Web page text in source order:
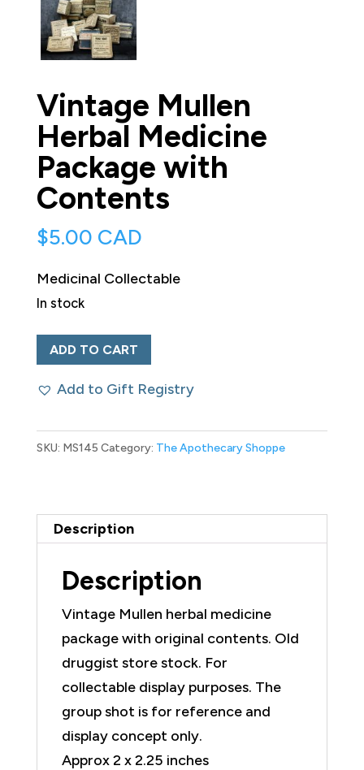
Vintage Mullen
Herbal Medicine
Package with
Contents
$5.00 CAD
Medicinal Collectable
In stock
Vintage
Mullen
Herbal
Package
quantity
ADD TO CART
Add to Gift Registry
SKU: MS145 Category: The Apothecary Shoppe
Description
Description
Vintage Mullen herbal medicine
package with original contents. Old
druggist store stock. For
collectable display purposes. The
group shot is for reference and
display concept only.
Approx 2 x 2.25 inches